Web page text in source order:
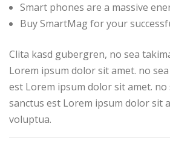
Smart phones are a massive
Buy SmartMag for your
Clita kasd gubergren, no sea
Lorem ipsum dolor sit amet. no
est Lorem ipsum dolor sit amet. no
sanctus est Lorem ipsum dolor sit
voluptua.